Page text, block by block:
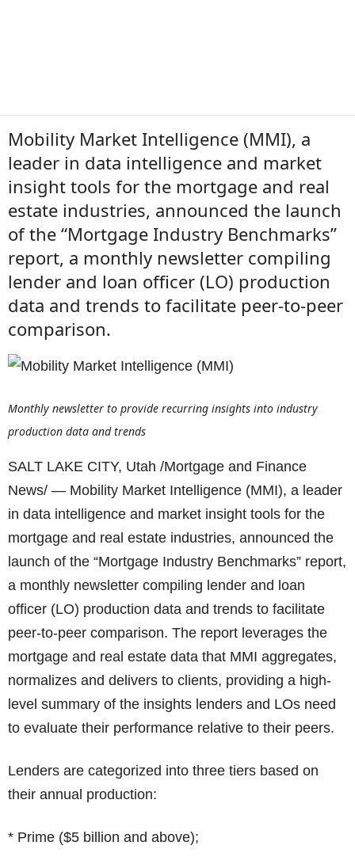
Mobility Market Intelligence (MMI), a
leader in data intelligence and market
insight tools for the mortgage and real
estate industries, announced the launch
of the “Mortgage Industry Benchmarks”
report, a monthly newsletter compiling
lender and loan officer (LO) production
data and trends to facilitate peer-to-peer
comparison.
Monthly newsletter to provide recurring insights into industry
production data and trends
SALT LAKE CITY, Utah /Mortgage and Finance
News/ — Mobility Market Intelligence (MMI), a leader
in data intelligence and market insight tools for the
mortgage and real estate industries, announced the
launch of the “Mortgage Industry Benchmarks” report,
a monthly newsletter compiling lender and loan
officer (LO) production data and trends to facilitate
peer-to-peer comparison. The report leverages the
mortgage and real estate data that MMI aggregates,
normalizes and delivers to clients, providing a high-
level summary of the insights lenders and LOs need
to evaluate their performance relative to their peers.
Lenders are categorized into three tiers based on
their annual production:
* Prime ($5 billion and above);